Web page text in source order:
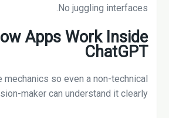
No juggling interfaces.
Apps Work Inside
ChatGPT
mechanics so even a non-technical
maker can understand it clearly.